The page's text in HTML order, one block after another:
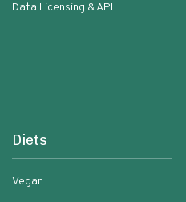
Data Licensing & API
Diets
Vegan